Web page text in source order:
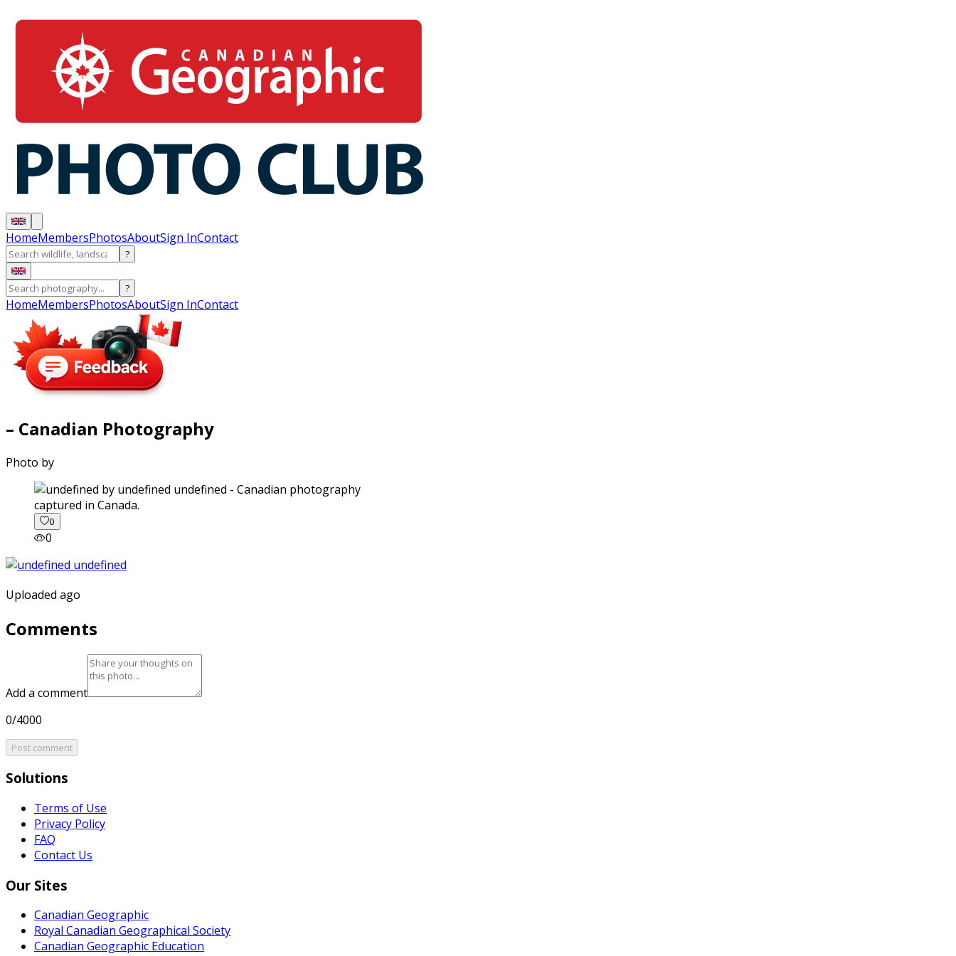
HomeMembersPhotosAboutSign InContact
?
?
HomeMembersPhotosAboutSign InContact
– Canadian Photography
Photo by
captured in Canada.
0
0
Uploaded ago
Comments
Add a comment
0/4000
Post comment
Solutions
Terms of Use
Privacy Policy
FAQ
Contact Us
Our Sites
Canadian Geographic
Royal Canadian Geographical Society
Canadian Geographic Education